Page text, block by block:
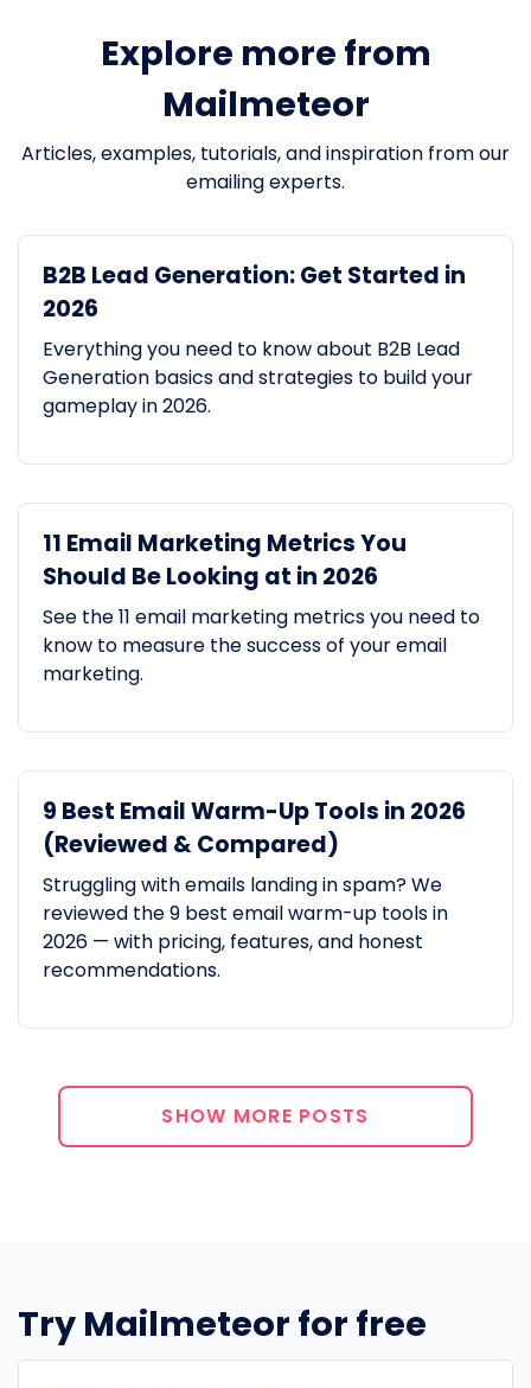
Explore more from
Mailmeteor
Articles, examples, tutorials, and inspiration from our
emailing experts.
B2B Lead Generation: Get Started in
2026
Everything you need to know about B2B Lead
Generation basics and strategies to build your
gameplay in 2026.
11 Email Marketing Metrics You
Should Be Looking at in 2026
See the 11 email marketing metrics you need to
know to measure the success of your email
marketing.
9 Best Email Warm-Up Tools in 2026
(Reviewed & Compared)
Struggling with emails landing in spam? We
reviewed the 9 best email warm-up tools in
2026 — with pricing, features, and honest
recommendations.
SHOW MORE POSTS
Try Mailmeteor for free